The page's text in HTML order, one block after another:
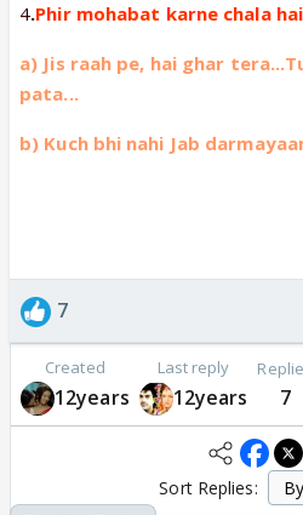
4.Phir mohabat karne chala
a) Jis raah pe, hai ghar
pata...
b) Kuch bhi nahi Jab
7
Created
12years
Last reply
12years 7
Sort Replies: